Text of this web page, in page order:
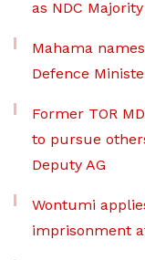
as NDC
Mahama
Defence
Former TOR
to pursue
Deputy AG
Wontumi
imprisonment